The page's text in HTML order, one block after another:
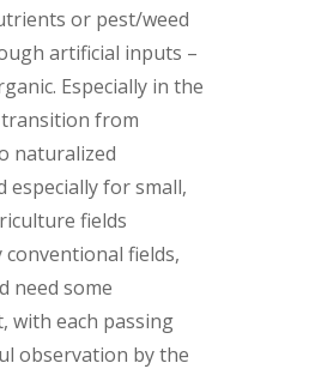
or pest/weed
artificial inputs –
Especially in the
from
naturalized
especially for small,
fields
fields,
need some
with each passing
observation by the